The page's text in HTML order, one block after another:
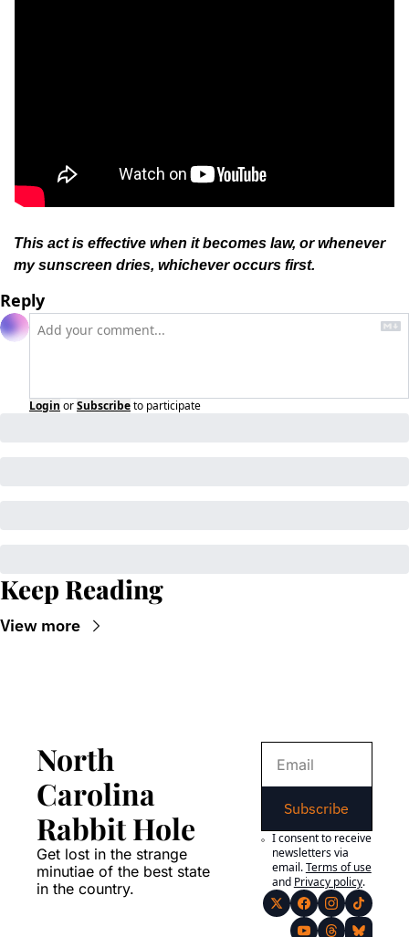
This act is effective when it becomes law, or whenever
my sunscreen dries, whichever occurs first.
Reply
Login orSubscribeto participate
Keep Reading
View more
North
Carolina
Rabbit Hole
Get lost in the strange
minutiae of the best state
in the country.
Subscribe
I consent to receive
newsletters via
email.Terms of use
and Privacy policy.